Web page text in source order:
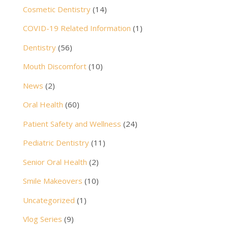
Cosmetic Dentistry(14)
COVID-19 Related Information (1)
Dentistry(56)
Mouth Discomfort(10)
News (2)
Oral Health (60)
Patient Safety and Wellness (24)
Pediatric Dentistry(11)
Senior Oral Health (2)
Smile Makeovers (10)
Uncategorized (1)
Vlog Series (9)